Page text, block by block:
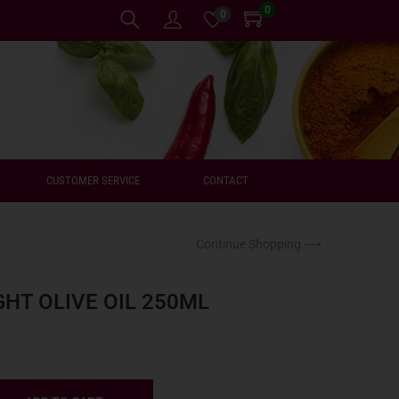
0 0
CUSTOMER SERVICE CONTACT
OLIVE OIL 250ML